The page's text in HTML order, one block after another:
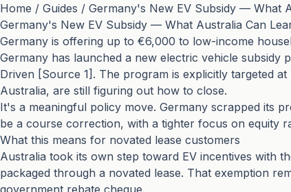
Home / Guides / Germany's New EV Subsidy — What
Germany's New EV Subsidy — What Australia Can
Germany is offering up to €6,000 to low-income
Germany has launched a new electric vehicle
Driven [Source 1]. The program is explicitly targeted
Australia, are still figuring out how to close.
It's a meaningful policy move. Germany scrapped its
be a course correction, with a tighter focus on equity
What this means for novated lease customers
Australia took its own step toward EV incentives with
packaged through a novated lease. That exemption
government rebate cheque.